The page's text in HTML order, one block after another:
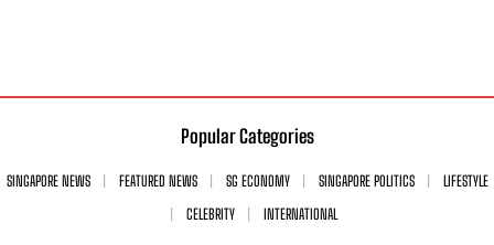
Popular Categories
SINGAPORE NEWS FEATURED NEWS SG ECONOMY SINGAPORE POLITICS
LIFESTYLE
CELEBRITY
INTERNATIONAL